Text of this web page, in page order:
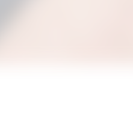
Babies Stay and